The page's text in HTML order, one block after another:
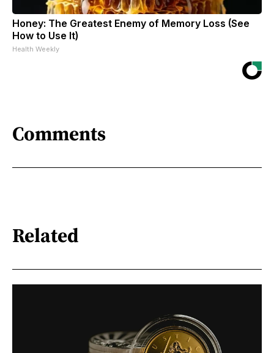
Honey: The Greatest Enemy of Memory Loss (See
How to Use It)
Health Weekly
Comments
Related